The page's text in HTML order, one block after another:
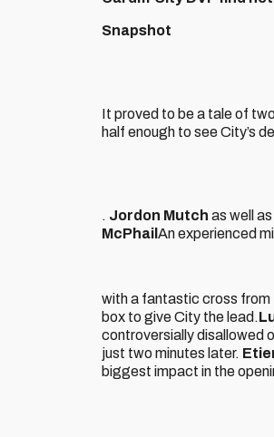
Snapshot
It proved to be a tale of
half enough to see City’s
. Jordon Mutch as well
McPhail An experienced
with a fantastic cross from
box to give City the lead.
controversially disallowed
just two minutes later.
biggest impact in the